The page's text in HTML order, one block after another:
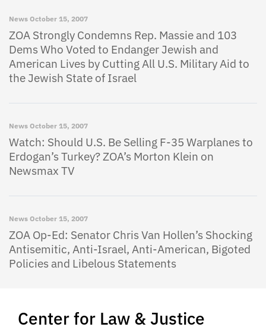
Center for Law & Justice
News October 15, 2007
ZOA Strongly Condemns Rep. Massie and 103
Dems Who Voted to Endanger Jewish and
American Lives by Cutting All U.S. Military Aid to
the Jewish State of Israel
News October 15, 2007
Watch: Should U.S. Be Selling F-35 Warplanes to
Erdogan’s Turkey? ZOA’s Morton Klein on
Newsmax TV
News October 15, 2007
ZOA Op-Ed: Senator Chris Van Hollen’s Shocking
Antisemitic, Anti-Israel, Anti-American, Bigoted
Policies and Libelous Statements